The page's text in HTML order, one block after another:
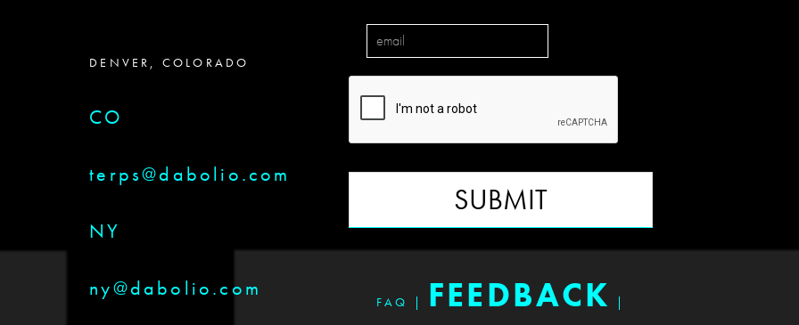
DENVER, COLORADO
CO
terps@dabolio.com
NY
ny@dabolio.com
SUBMIT
FAQ | FEEDBACK
|